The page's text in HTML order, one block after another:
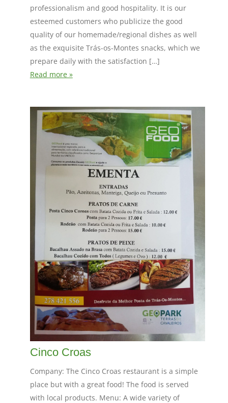
professionalism and good hospitality. It is our
esteemed customers who publicize the good
quality of our homemade/regional dishes as well
as the exquisite Trás-os-Montes snacks, which we
prepare daily with the satisfaction […]
Read more »
Cinco Croas
Company: The Cinco Croas restaurant is a simple
place but with a great food! The food is served
with local products. Menu: A wide variety of